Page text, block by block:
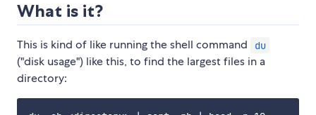
What is it?
This is kind of like running the shell command du
("disk usage") like this, to find the largest files in a
directory: